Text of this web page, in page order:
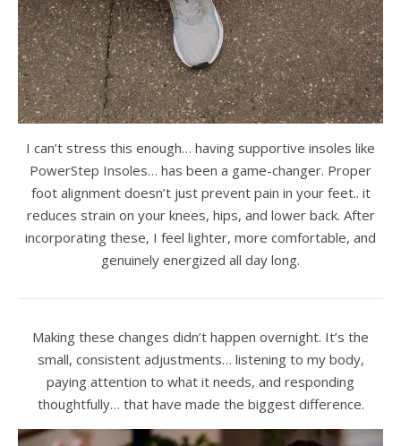
I can’t stress this enough… having supportive insoles like
PowerStep Insoles… has been a game-changer. Proper
foot alignment doesn’t just prevent pain in your feet.. it
reduces strain on your knees, hips, and lower back. After
incorporating these, I feel lighter, more comfortable, and
genuinely energized all day long.
Making these changes didn’t happen overnight. It’s the
small, consistent adjustments… listening to my body,
paying attention to what it needs, and responding
thoughtfully… that have made the biggest difference.